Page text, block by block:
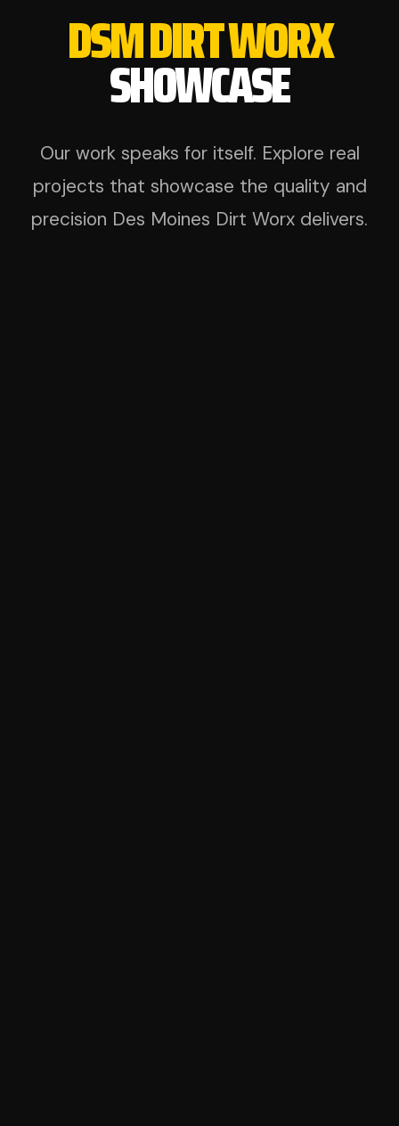
DSM DIRT WORX
SHOWCASE
Our work speaks for itself. Explore real
projects that showcase the quality and
precision Des Moines Dirt Worx delivers.